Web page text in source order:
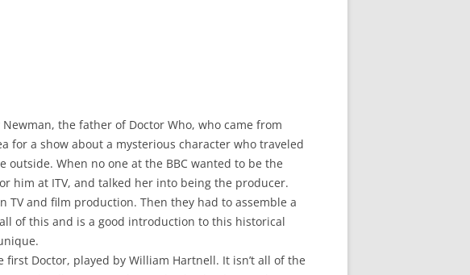
the father of Doctor Who, who came from
for a show about a mysterious character who traveled
When no one at the BBC wanted to be the
him at ITV, and talked her into being the producer.
TV and film production. Then they had to assemble a
of this and is a good introduction to this historical
Doctor, played by William Hartnell. It isn’t all of the